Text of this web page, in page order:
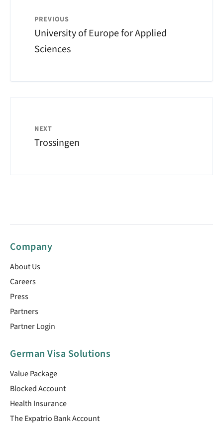
PREVIOUS
University of Europe for Applied
Sciences
NEXT
Trossingen
Company
About Us
Careers
Press
Partners
Partner Login
German Visa Solutions
Value Package
Blocked Account
Health Insurance
The Expatrio Bank Account